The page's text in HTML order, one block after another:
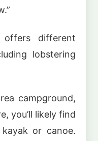
offers different
lobstering
campground,
you’ll likely find
or canoe.